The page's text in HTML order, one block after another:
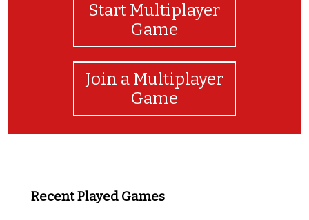
Start Multiplayer
Game
Join a Multiplayer
Game
Recent Played Games